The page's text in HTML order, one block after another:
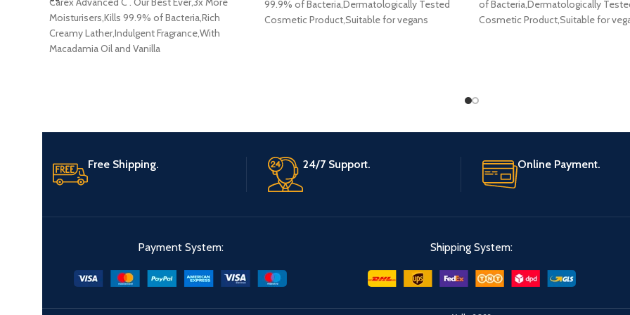
Moisturisers,Kills 99.9% of Bacteria,Rich
Creamy Lather,Indulgent Fragrance,With
Macadamia Oil and Vanilla
99.9% of Bacteria,Dermatologically Tested
Cosmetic Product,Suitable for vegans
of Bacteria,Dermatologically
Cosmetic Product,Suitable for
Free Shipping. 24/7 Support.
Online Payment.
Payment System: Shipping System: